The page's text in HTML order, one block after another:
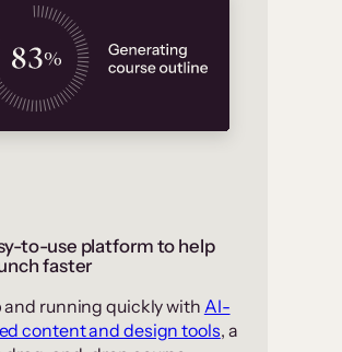
to-use platform to help
faster
and running quickly with AI-
content and design tools, a